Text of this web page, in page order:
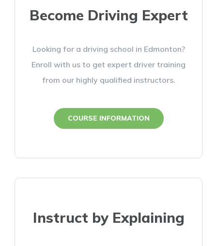
Become Driving Expert
Looking for a driving school in Edmonton?
Enroll with us to get expert driver training
from our highly qualified instructors.
COURSE INFORMATION
Instruct by Explaining